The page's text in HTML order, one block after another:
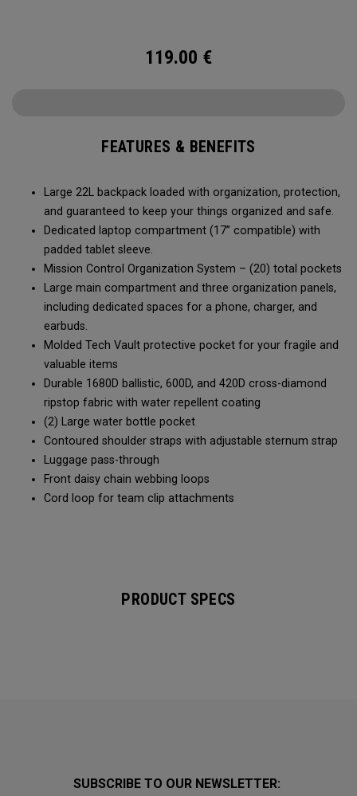
119.00 €
FEATURES & BENEFITS
Large 22L backpack loaded with organization, protection,
and guaranteed to keep your things organized and safe.
Dedicated laptop compartment (17” compatible) with
padded tablet sleeve.
Mission Control Organization System – (20) total pockets
Large main compartment and three organization panels,
including dedicated spaces for a phone, charger, and
earbuds.
Molded Tech Vault protective pocket for your fragile and
valuable items
Durable 1680D ballistic, 600D, and 420D cross-diamond
ripstop fabric with water repellent coating
(2) Large water bottle pocket
Contoured shoulder straps with adjustable sternum strap
Luggage pass-through
Front daisy chain webbing loops
Cord loop for team clip attachments
PRODUCT SPECS
SUBSCRIBE TO OUR NEWSLETTER: